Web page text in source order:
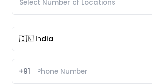
+91